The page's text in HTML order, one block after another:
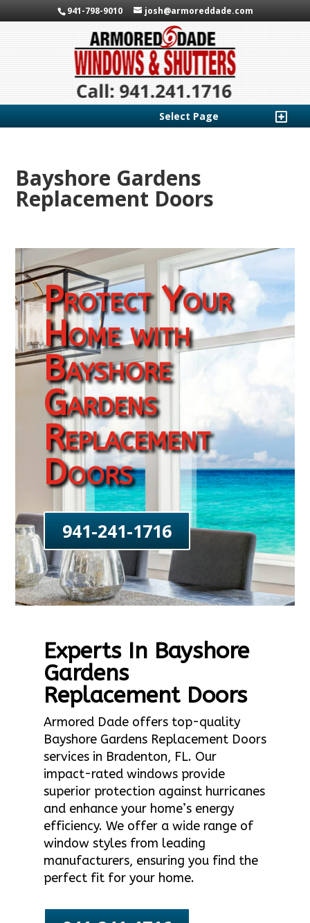
941-798-9010 josh@armoreddade.com
Select Page
Bayshore Gardens
Replacement Doors
Protect Your
Home with
Bayshore
Gardens
Replacement
Doors
941-241-1716
Experts In Bayshore
Gardens
Replacement Doors
Armored Dade offers top-quality
Bayshore Gardens Replacement Doors
services in Bradenton, FL. Our
impact-rated windows provide
superior protection against hurricanes
and enhance your home’s energy
efficiency. We offer a wide range of
window styles from leading
manufacturers, ensuring you find the
perfect fit for your home.